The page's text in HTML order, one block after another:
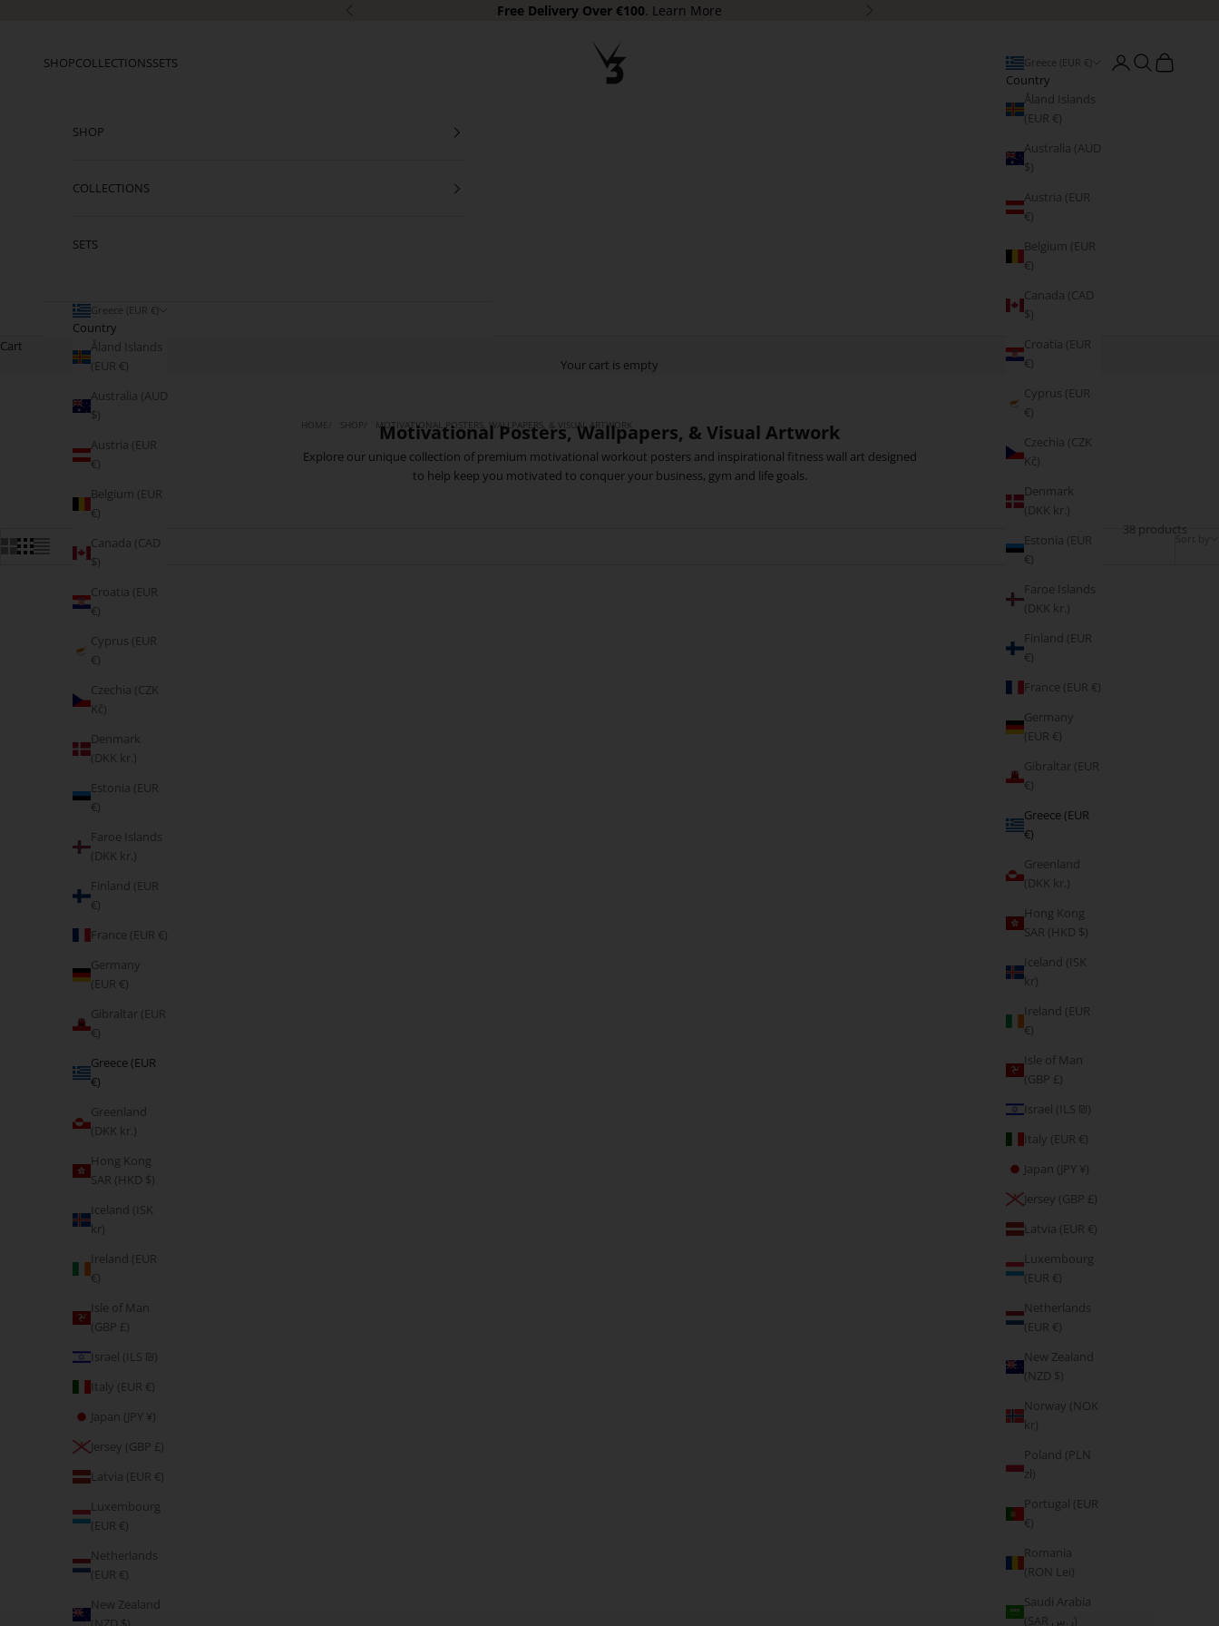
Previous Free Delivery Over €100. Learn More Next
SHOPCOLLECTIONSSETS Greece (EUR €)
Country
Åland Islands
(EUR €)
Australia (AUD
$)
Austria (EUR
€)
Belgium (EUR
€)
Canada (CAD
$)
Croatia (EUR
€)
Cyprus (EUR
€)
Czechia (CZK
Kč)
Denmark
(DKK kr.)
Estonia (EUR
€)
Faroe Islands
(DKK kr.)
Finland (EUR
€)
France (EUR €)
Germany
(EUR €)
Gibraltar (EUR
€)
Greece (EUR
€)
Greenland
(DKK kr.)
Hong Kong
SAR (HKD $)
Iceland (ISK
kr)
Ireland (EUR
€)
Isle of Man
(GBP £)
Israel (ILS ₪)
Italy (EUR €)
Japan (JPY ¥)
Jersey (GBP £)
Latvia (EUR €)
Luxembourg
(EUR €)
Netherlands
(EUR €)
New Zealand
(NZD $)
Norway (NOK
kr)
Poland (PLN
zł)
Portugal (EUR
€)
Romania
(RON Lei)
Saudi Arabia
(SAR ر.س)
Open account page
Open search
Open cart
SHOP
COLLECTIONS
SETS
Greece (EUR €)
Country
Åland Islands
(EUR €)
Australia (AUD
$)
Austria (EUR
€)
Belgium (EUR
€)
Canada (CAD
$)
Croatia (EUR
€)
Cyprus (EUR
€)
Czechia (CZK
Kč)
Denmark
(DKK kr.)
Estonia (EUR
€)
Faroe Islands
(DKK kr.)
Finland (EUR
€)
France (EUR €)
Germany
(EUR €)
Gibraltar (EUR
€)
Greece (EUR
€)
Greenland
(DKK kr.)
Hong Kong
SAR (HKD $)
Iceland (ISK
kr)
Ireland (EUR
€)
Isle of Man
(GBP £)
Israel (ILS ₪)
Italy (EUR €)
Japan (JPY ¥)
Jersey (GBP £)
Latvia (EUR €)
Luxembourg
(EUR €)
Netherlands
(EUR €)
New Zealand
Cart
Your cart is empty
HOME SHOP MOTIVATIONAL POSTERS, WALLPAPERS, & VISUAL ARTWORK
Motivational Posters, Wallpapers, & Visual Artwork
Explore our unique collection of premium motivational workout posters and inspirational fitness wall art designed
to help keep you motivated to conquer your business, gym and life goals.
Sort by
38 products
Fearless
Sale price
From €5,95
Don't Complain, Enjoy the Pain
Do it for you